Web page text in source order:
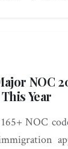
NOC
Year
NOC